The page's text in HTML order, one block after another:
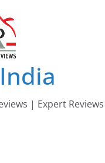
| Expert Reviews